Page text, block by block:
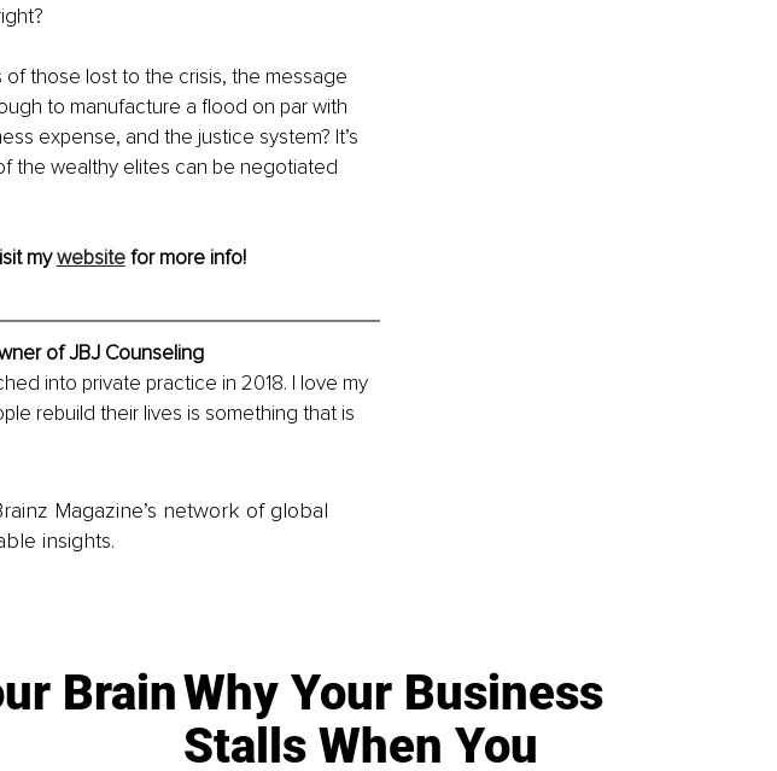
of those lost to the crisis, the message
to manufacture a flood on par with
expense, and the justice system? It’s
the wealthy elites can be negotiated
my website for more info!
of JBJ Counseling
into private practice in 2018. I love my
rebuild their lives is something that is
Magazine’s network of global
insights.
BrainWhy Your Business
Stalls When You